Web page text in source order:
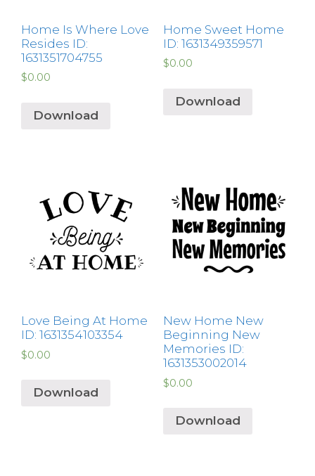
Home Is Where Love
Resides ID:
1631351704755
$0.00
Download
Home Sweet Home
ID: 1631349359571
$0.00
Download
Love Being At Home
ID: 1631354103354
$0.00
Download
New Home New
Beginning New
Memories ID:
1631353002014
$0.00
Download